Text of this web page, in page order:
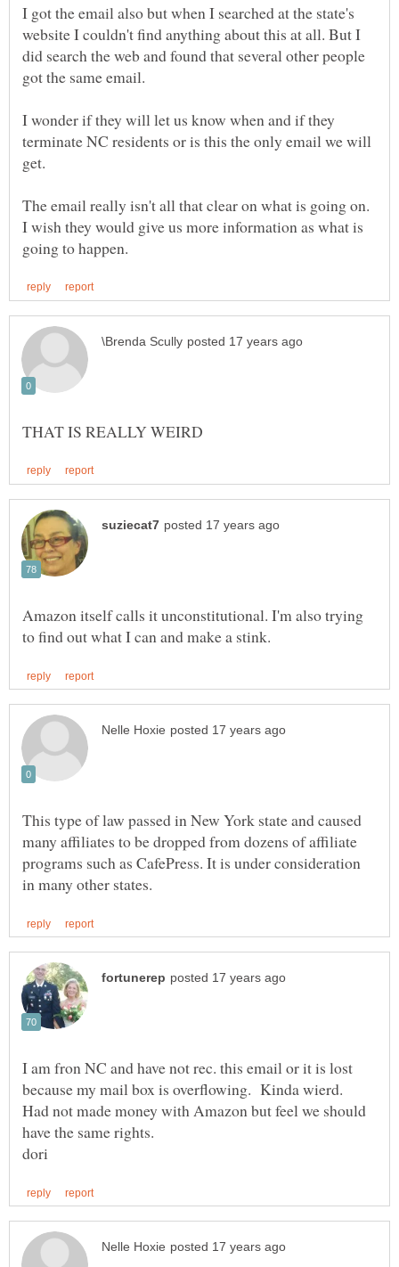
I got the email also but when I searched at the state's
website I couldn't find anything about this at all. But I
did search the web and found that several other people
got the same email.
I wonder if they will let us know when and if they
terminate NC residents or is this the only email we will
get.
The email really isn't all that clear on what is going on.
I wish they would give us more information as what is
Amazon itself calls it unconstitutional. I'm also trying
This type of law passed in New York state and caused
many affiliates to be dropped from dozens of affiliate
programs such as CafePress. It is under consideration
I am fron NC and have not rec. this email or it is lost
because my mail box is overflowing. Kinda wierd.
Had not made money with Amazon but feel we should